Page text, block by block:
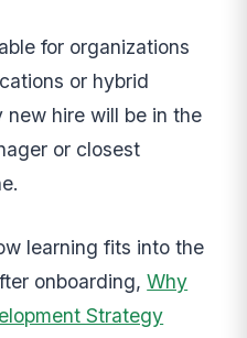
for organizations
or hybrid
hire will be in the
or closest
learning fits into the
onboarding,Why
Strategy